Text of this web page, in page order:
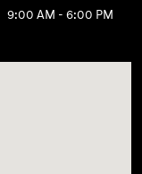
9:00 AM - 6:00 PM